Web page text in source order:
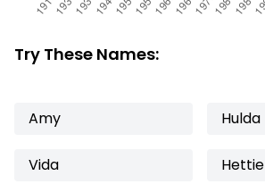
Try These Names:
Amy Hulda
Vida Hettie